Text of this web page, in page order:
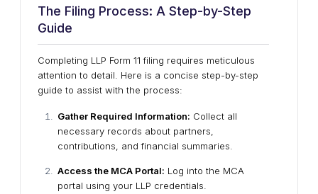
The Filing Process: A Step-by-Step
Guide
Completing LLP Form 11 filing requires meticulous
attention to detail. Here is a concise step-by-step
guide to assist with the process:
Gather Required Information: Collect all
necessary records about partners,
contributions, and financial summaries.
Access the MCA Portal: Log into the MCA
portal using your LLP credentials.